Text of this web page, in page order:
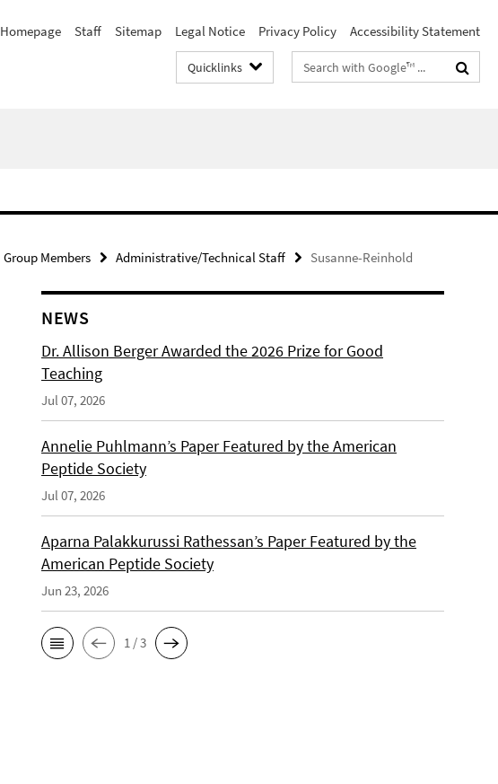
Homepage Staff Sitemap Legal Notice Privacy Policy Accessibility Statement
Quicklinks
Search
terms
Group Members Administrative/Technical Staff Susanne-Reinhold
NEWS
Dr. Allison Berger Awarded the 2026 Prize for Good
Teaching
Jul 07, 2026
Annelie Puhlmann’s Paper Featured by the American
Peptide Society
Jul 07, 2026
Aparna Palakkurussi Rathessan’s Paper Featured by the
American Peptide Society
Jun 23, 2026
1 / 3